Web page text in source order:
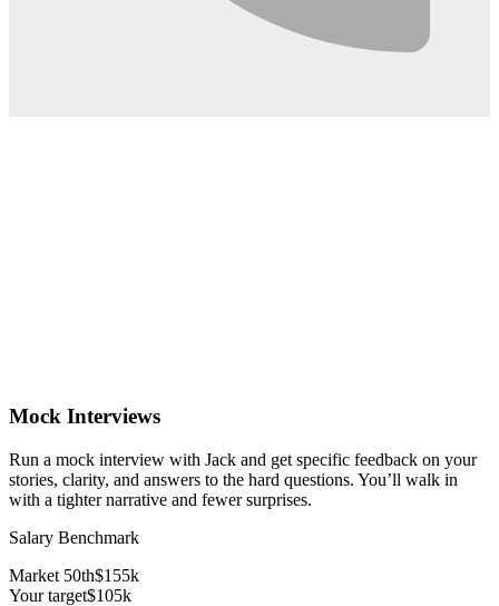
Mock Interviews
Run a mock interview with Jack and get specific feedback on your
stories, clarity, and answers to the hard questions. You’ll walk in
with a tighter narrative and fewer surprises.
Salary Benchmark
Market 50th$155k
Your target$105k